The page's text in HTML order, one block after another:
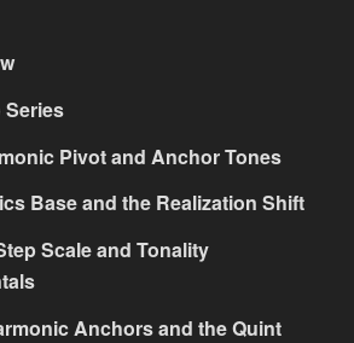
Pivot and Anchor Tones
Base and the Realization Shift
Scale and Tonality
Anchors and the Quint